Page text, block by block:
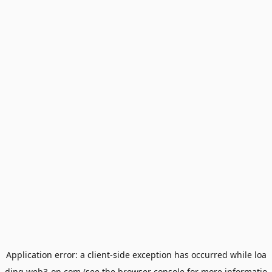
Application error: a client-side exception has occurred while loa